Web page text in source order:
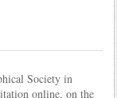
Society in
online, on the